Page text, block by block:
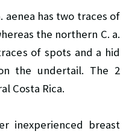
aenea has two traces of
the northern C. a.
of spots and a hid
the undertail. The 2
Costa Rica.
inexperienced breast